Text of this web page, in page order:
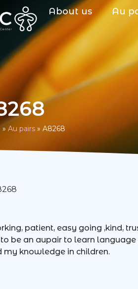
About us Au
» Au pairs » A8268
patient, easy going ,kind,
be an aupair to learn language
my knowledge in children.